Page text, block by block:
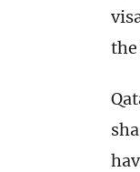
the